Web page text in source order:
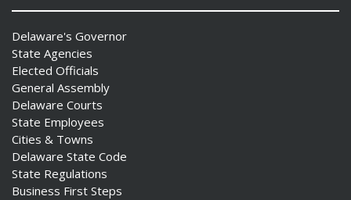
Delaware's Governor
State Agencies
Elected Officials
General Assembly
Delaware Courts
State Employees
Cities & Towns
Delaware State Code
State Regulations
Business First Steps